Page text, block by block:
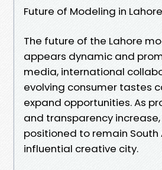
Future of Modeling in Lahore
The future of the Lahore
appears dynamic and
media, international
evolving consumer tastes
expand opportunities. As
and transparency
positioned to remain South
influential creative city.